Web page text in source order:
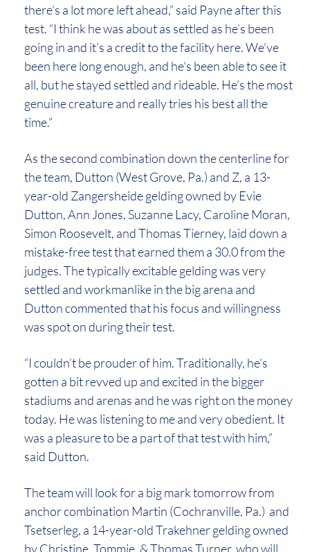
there’s a lot more left ahead,” said Payne after this
test. “I think he was about as settled as he’s been
going in and it’s a credit to the facility here. We’ve
been here long enough, and he’s been able to see it
all, but he stayed settled and rideable. He’s the most
genuine creature and really tries his best all the
time.”
As the second combination down the centerline for
the team, Dutton (West Grove, Pa.) and Z, a 13-
year-old Zangersheide gelding owned by Evie
Dutton, Ann Jones, Suzanne Lacy, Caroline Moran,
Simon Roosevelt, and Thomas Tierney, laid down a
mistake-free test that earned them a 30.0 from the
judges. The typically excitable gelding was very
settled and workmanlike in the big arena and
Dutton commented that his focus and willingness
was spot on during their test.
“I couldn’t be prouder of him. Traditionally, he’s
gotten a bit revved up and excited in the bigger
stadiums and arenas and he was right on the money
today. He was listening to me and very obedient. It
was a pleasure to be a part of that test with him,”
said Dutton.
The team will look for a big mark tomorrow from
anchor combination Martin (Cochranville, Pa.) and
Tsetserleg, a 14-year-old Trakehner gelding owned
by Christine, Tommie, & Thomas Turner, who will